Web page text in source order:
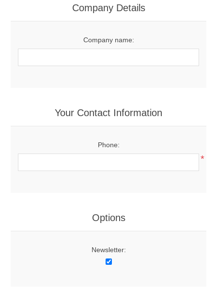
Company Details
Company name:
Your Contact Information
Phone:
*
Options
Newsletter: